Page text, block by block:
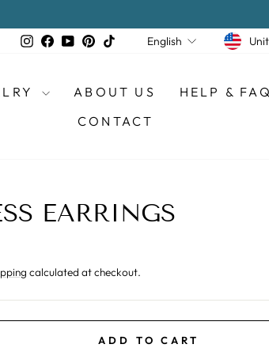
InstagramFacebookYouTube
Pinterest
TikTok English
ABOUT US
HELP & FAQ
CONTACT
EARRINGS
calculated at checkout.
ADD TO CART